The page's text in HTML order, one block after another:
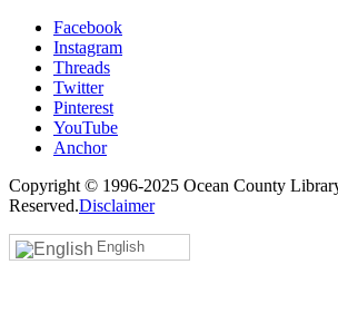
Facebook
Instagram
Threads
Twitter
Pinterest
YouTube
Anchor
Copyright © 1996-2025 Ocean County
Reserved.Disclaimer
English